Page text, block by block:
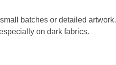
batches or detailed artwork.
on dark fabrics.